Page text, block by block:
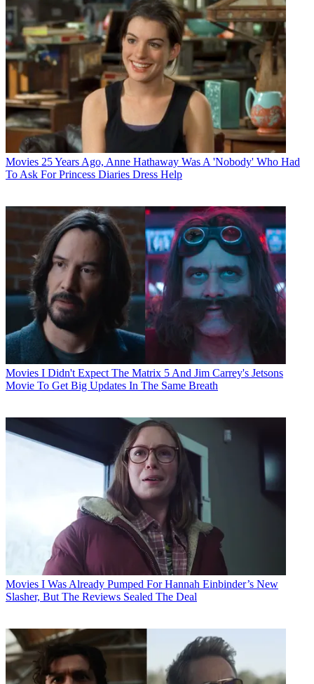
Movies 25 Years Ago, Anne Hathaway Was A 'Nobody' Who Had
To Ask For Princess Diaries Dress Help
Movies I Didn't Expect The Matrix 5 And Jim Carrey's Jetsons
Movie To Get Big Updates In The Same Breath
Movies I Was Already Pumped For Hannah Einbinder’s New
Slasher, But The Reviews Sealed The Deal